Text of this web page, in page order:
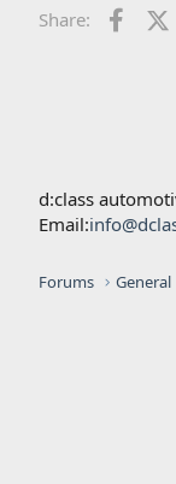
Share:
d:class
Email:
Forums General